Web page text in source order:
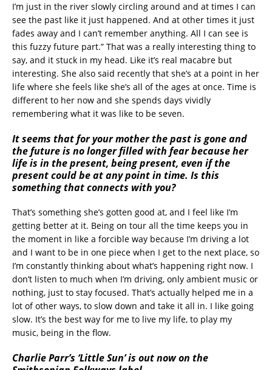
I’m just in the river slowly circling around and at times I can
see the past like it just happened. And at other times it just
fades away and I can’t remember anything. All I can see is
this fuzzy future part.” That was a really interesting thing to
say, and it stuck in my head. Like it’s real macabre but
interesting. She also said recently that she’s at a point in her
life where she feels like she’s all of the ages at once. Time is
different to her now and she spends days vividly
remembering what it was like to be seven.
It seems that for your mother the past is gone and
the future is no longer filled with fear because her
life is in the present, being present, even if the
present could be at any point in time. Is this
something that connects with you?
That’s something she’s gotten good at, and I feel like I’m
getting better at it. Being on tour all the time keeps you in
the moment in like a forcible way because I’m driving a lot
and I want to be in one piece when I get to the next place, so
I’m constantly thinking about what’s happening right now. I
don’t listen to much when I’m driving, only ambient music or
nothing, just to stay focused. That’s actually helped me in a
lot of other ways, to slow down and take it all in. I like going
slow. It’s the best way for me to live my life, to play my
music, being in the flow.
Charlie Parr’s ‘Little Sun’ is out now on the